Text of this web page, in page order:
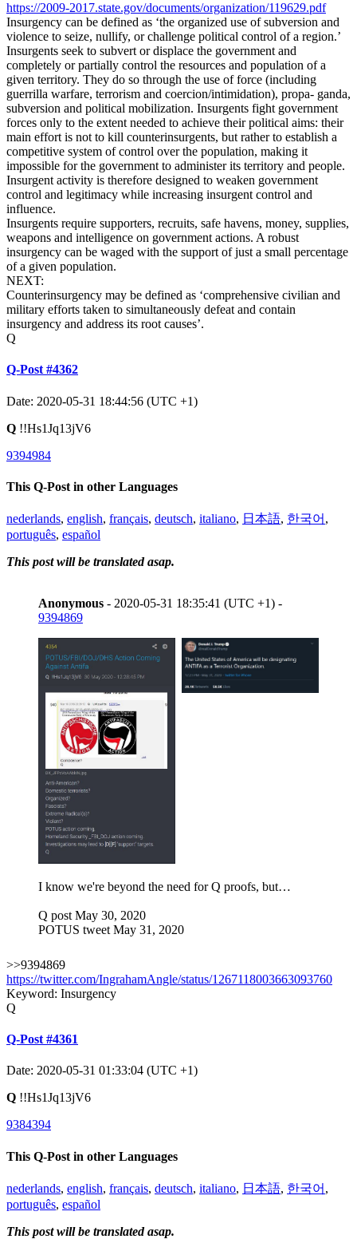
https://2009-2017.state.gov/documents/organization/119629.pdf
Insurgency can be defined as ‘the organized use of subversion and
violence to seize, nullify, or challenge political control of a region.’
Insurgents seek to subvert or displace the government and
completely or partially control the resources and population of a
given territory. They do so through the use of force (including
guerrilla warfare, terrorism and coercion/intimidation), propa- ganda,
subversion and political mobilization. Insurgents fight government
forces only to the extent needed to achieve their political aims: their
main effort is not to kill counterinsurgents, but rather to establish a
competitive system of control over the population, making it
impossible for the government to administer its territory and people.
Insurgent activity is therefore designed to weaken government
control and legitimacy while increasing insurgent control and
influence.
Insurgents require supporters, recruits, safe havens, money, supplies,
weapons and intelligence on government actions. A robust
insurgency can be waged with the support of just a small percentage
of a given population.
NEXT:
Counterinsurgency may be defined as ‘comprehensive civilian and
military efforts taken to simultaneously defeat and contain
insurgency and address its root causes’.
Q
Q-Post #4362
Date: 2020-05-31 18:44:56 (UTC +1)
Q !!Hs1Jq13jV6
9394984
This Q-Post in other Languages
nederlands, english, français, deutsch, italiano, 日本語, 한국어 ,
português, español
This post will be translated asap.
Anonymous - 2020-05-31 18:35:41 (UTC +1) -
9394869
I know we're beyond the need for Q proofs, but…
Q post May 30, 2020
POTUS tweet May 31, 2020
>>9394869
https://twitter.com/IngrahamAngle/status/1267118003663093760
Keyword: Insurgency
Q
Q-Post #4361
Date: 2020-05-31 01:33:04 (UTC +1)
Q !!Hs1Jq13jV6
9384394
This Q-Post in other Languages
nederlands, english, français, deutsch, italiano, 日本語, 한국어 ,
português, español
This post will be translated asap.